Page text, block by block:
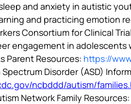
and anxiety in autistic
and practicing emotion
Consortium for Clinical
engagement in adolescents
Parent Resources: https://
Spectrum Disorder (ASD)
ncbddd/autism/
Network Family Resources: